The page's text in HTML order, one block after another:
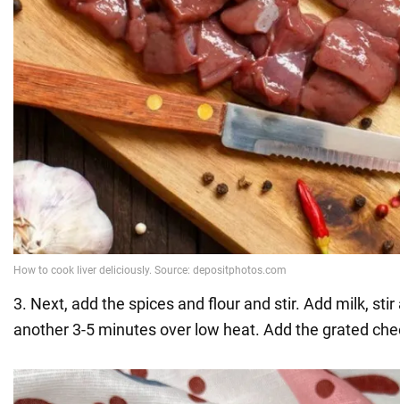
3. Next, add the spices and flour and stir. Add milk,
another 3-5 minutes over low heat. Add the grated